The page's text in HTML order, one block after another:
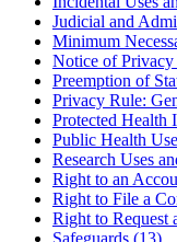
Judicial and
Minimum
Notice of Privacy
Preemption of
Privacy Rule:
Protected Health
Public Health
Research Uses
Right to an
Right to File a
Right to Request